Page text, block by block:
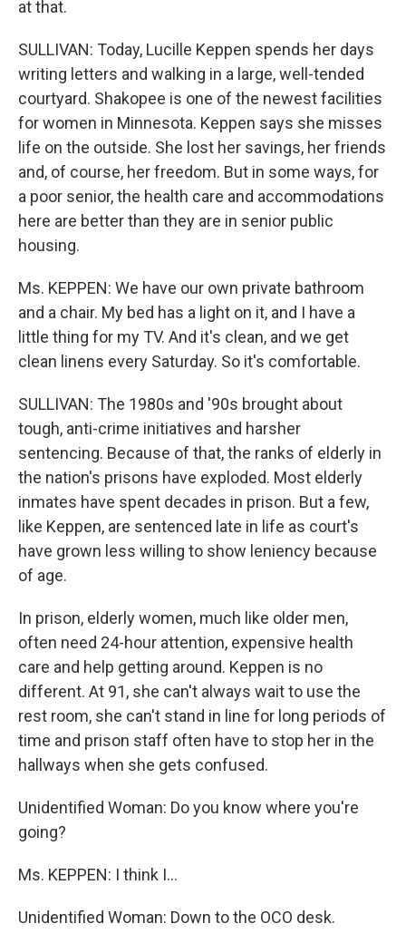
at that.
SULLIVAN: Today, Lucille Keppen spends her days
writing letters and walking in a large, well-tended
courtyard. Shakopee is one of the newest facilities
for women in Minnesota. Keppen says she misses
life on the outside. She lost her savings, her friends
and, of course, her freedom. But in some ways, for
a poor senior, the health care and accommodations
here are better than they are in senior public
housing.
Ms. KEPPEN: We have our own private bathroom
and a chair. My bed has a light on it, and I have a
little thing for my TV. And it's clean, and we get
clean linens every Saturday. So it's comfortable.
SULLIVAN: The 1980s and '90s brought about
tough, anti-crime initiatives and harsher
sentencing. Because of that, the ranks of elderly in
the nation's prisons have exploded. Most elderly
inmates have spent decades in prison. But a few,
like Keppen, are sentenced late in life as court's
have grown less willing to show leniency because
of age.
In prison, elderly women, much like older men,
often need 24-hour attention, expensive health
care and help getting around. Keppen is no
different. At 91, she can't always wait to use the
rest room, she can't stand in line for long periods of
time and prison staff often have to stop her in the
hallways when she gets confused.
Unidentified Woman: Do you know where you're
going?
Ms. KEPPEN: I think I...
Unidentified Woman: Down to the OCO desk.